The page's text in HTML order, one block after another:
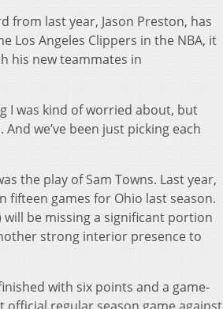
from last year, Jason Preston, has
Los Angeles Clippers in the NBA, it
his new teammates in
I was kind of worried about, but
we’ve been just picking each
the play of Sam Towns. Last year,
fifteen games for Ohio last season.
will be missing a significant portion
strong interior presence to
with six points and a game-